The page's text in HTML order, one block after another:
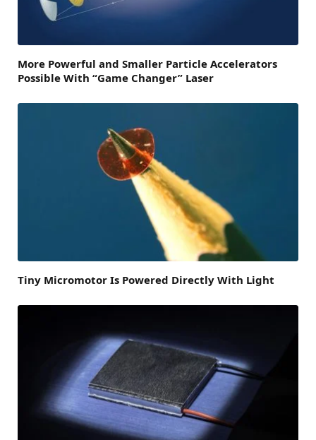
More Powerful and Smaller Particle Accelerators
Possible With “Game Changer” Laser
Tiny Micromotor Is Powered Directly With Light